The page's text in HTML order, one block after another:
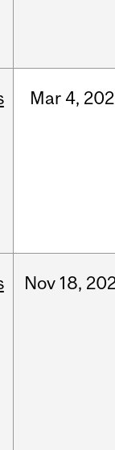
Mar 4,
Nov 18,